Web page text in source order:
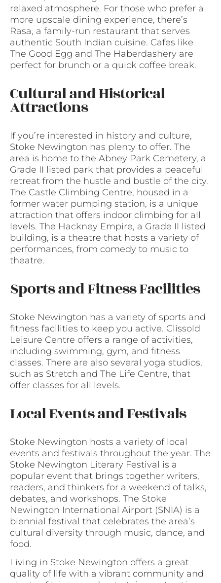
relaxed atmosphere. For those who prefer a
more upscale dining experience, there’s
Rasa, a family-run restaurant that serves
authentic South Indian cuisine. Cafes like
The Good Egg and The Haberdashery are
perfect for brunch or a quick coffee break.
Cultural and Historical
Attractions
If you’re interested in history and culture,
Stoke Newington has plenty to offer. The
area is home to the Abney Park Cemetery, a
Grade II listed park that provides a peaceful
retreat from the hustle and bustle of the city.
The Castle Climbing Centre, housed in a
former water pumping station, is a unique
attraction that offers indoor climbing for all
levels. The Hackney Empire, a Grade II listed
building, is a theatre that hosts a variety of
performances, from comedy to music to
theatre.
Sports and Fitness Facilities
Stoke Newington has a variety of sports and
fitness facilities to keep you active. Clissold
Leisure Centre offers a range of activities,
including swimming, gym, and fitness
classes. There are also several yoga studios,
such as Stretch and The Life Centre, that
offer classes for all levels.
Local Events and Festivals
Stoke Newington hosts a variety of local
events and festivals throughout the year. The
Stoke Newington Literary Festival is a
popular event that brings together writers,
readers, and thinkers for a weekend of talks,
debates, and workshops. The Stoke
Newington International Airport (SNIA) is a
biennial festival that celebrates the area’s
cultural diversity through music, dance, and
food.
Living in Stoke Newington offers a great
quality of life with a vibrant community and